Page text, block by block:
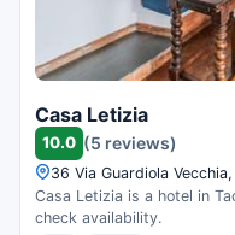
Casa Letizia
10.0 (5 reviews)
36 Via Guardiola
Casa Letizia is a hotel in
check availability.